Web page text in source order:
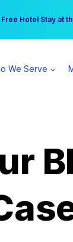
Free Hotel Stay at
practice can
We Serve